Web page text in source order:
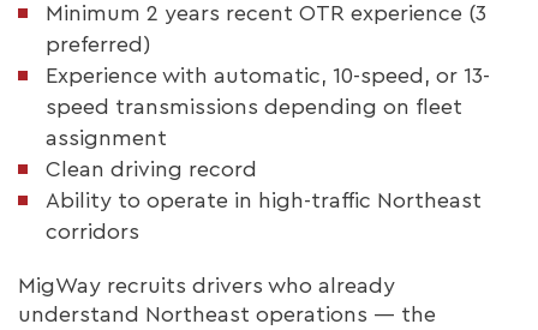
Minimum 2 years recent OTR experience (3
preferred)
Experience with automatic, 10-speed, or 13-
speed transmissions depending on fleet
assignment
Clean driving record
Ability to operate in high-traffic Northeast
corridors
MigWay recruits drivers who already
understand Northeast operations — the